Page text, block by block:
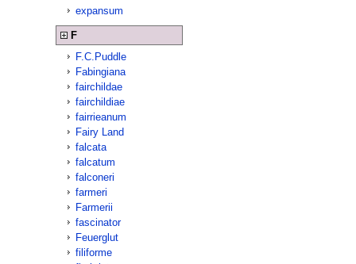
expansum
F
F.C.Puddle
Fabingiana
fairchildae
fairchildiae
fairrieanum
Fairy Land
falcata
falcatum
falconeri
farmeri
Farmerii
fascinator
Feuerglut
filiforme